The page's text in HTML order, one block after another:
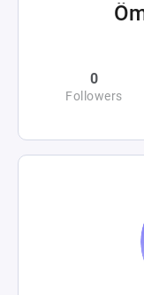
0
Followers